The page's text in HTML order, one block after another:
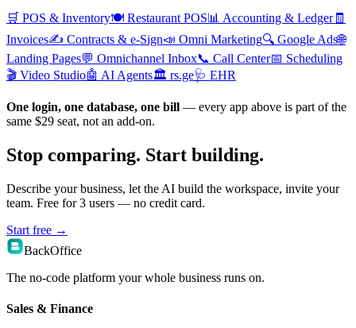
🛒 POS & Inventory🍽️ Restaurant POS📊 Accounting & Ledger🧾
Invoices✍️ Contracts & e-Sign📣 Omni Marketing🔍 Google Ads🌐
Landing Pages💬 Omnichannel Inbox📞 Call Center📅 Scheduling
🎬 Video Studio🤖 AI Agents🏛️ rs.ge🩺 EHR
One login, one database, one bill — every app above is part of the
same $29 seat, not an add-on.
Stop comparing. Start building.
Describe your business, let the AI build the workspace, invite your
team. Free for 3 users — no credit card.
Start free →
BackOffice
The no-code platform your whole business runs on.
Sales & Finance